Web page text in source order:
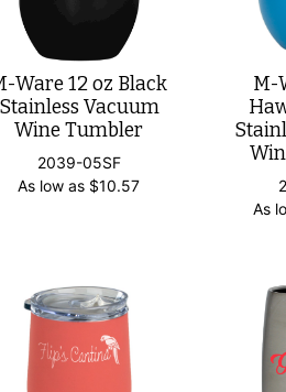
Ware 12 oz Black
Stainless Vacuum
Wine Tumbler
2039-05SF
As low as $10.57
M-
As